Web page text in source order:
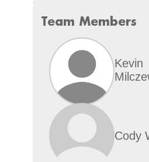
Team Members
Kevin
Cody